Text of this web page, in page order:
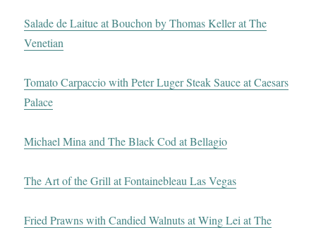
Salade de Laitue at Bouchon by Thomas Keller at The
Venetian
Tomato Carpaccio with Peter Luger Steak Sauce at Caesars
Palace
Michael Mina and The Black Cod at Bellagio
The Art of the Grill at Fontainebleau Las Vegas
Fried Prawns with Candied Walnuts at Wing Lei at The